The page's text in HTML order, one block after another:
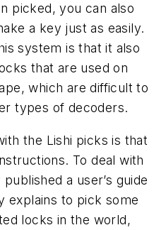
picked, you can also
a key just as easily.
system is that it also
that are used on
which are difficult to
types of decoders.
the Lishi picks is that
To deal with
a user’s guide
explains to pick some
locks in the world,